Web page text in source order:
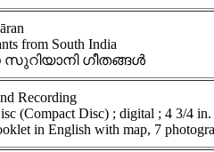
from South India
ഗീതങ്ങൾ
Recording
(Compact Disc) ; digital ; 4 3/4 in.
in English with map, 7